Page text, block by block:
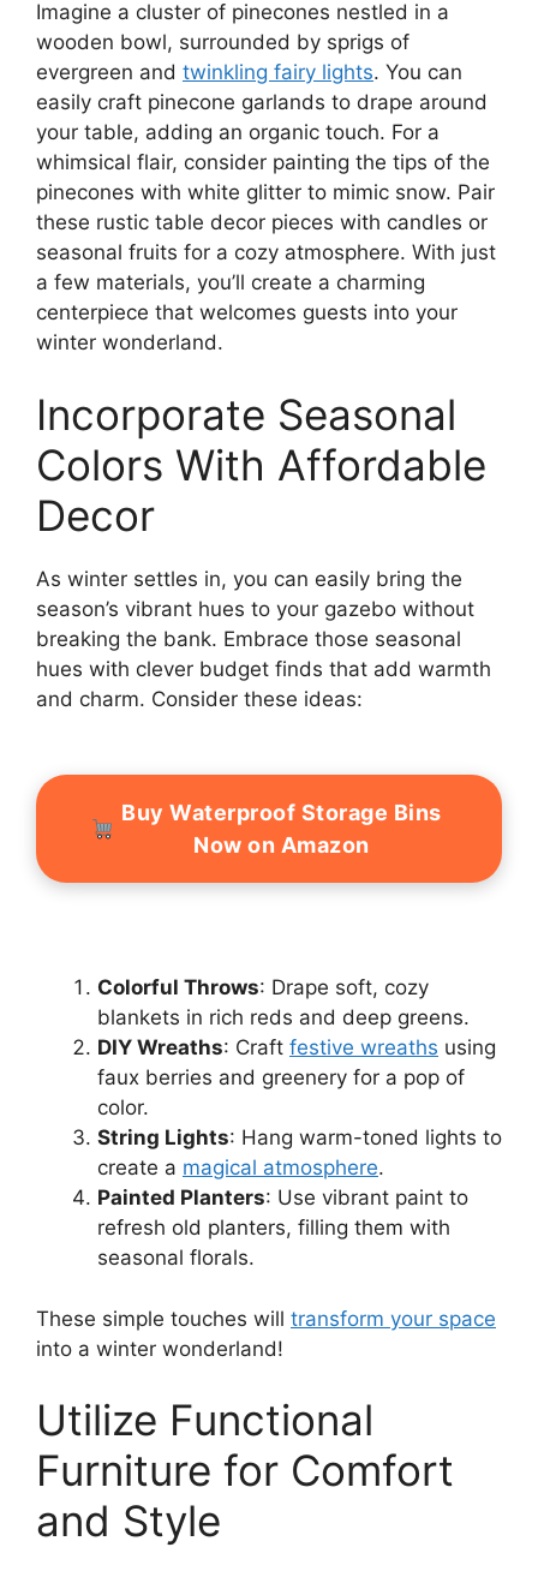
Imagine a cluster of pinecones nestled in a
wooden bowl, surrounded by sprigs of
evergreen and twinkling fairy lights. You can
easily craft pinecone garlands to drape around
your table, adding an organic touch. For a
whimsical flair, consider painting the tips of the
pinecones with white glitter to mimic snow. Pair
these rustic table decor pieces with candles or
seasonal fruits for a cozy atmosphere. With just
a few materials, you’ll create a charming
centerpiece that welcomes guests into your
winter wonderland.
Incorporate Seasonal
Colors With Affordable
Decor
As winter settles in, you can easily bring the
season’s vibrant hues to your gazebo without
breaking the bank. Embrace those seasonal
hues with clever budget finds that add warmth
and charm. Consider these ideas:
Buy Waterproof Storage Bins
Now on Amazon
Colorful Throws: Drape soft, cozy
blankets in rich reds and deep greens.
DIY Wreaths: Craft festive wreaths using
faux berries and greenery for a pop of
color.
String Lights: Hang warm-toned lights to
create a magical atmosphere.
Painted Planters: Use vibrant paint to
refresh old planters, filling them with
seasonal florals.
These simple touches will transform your space
into a winter wonderland!
Utilize Functional
Furniture for Comfort
and Style